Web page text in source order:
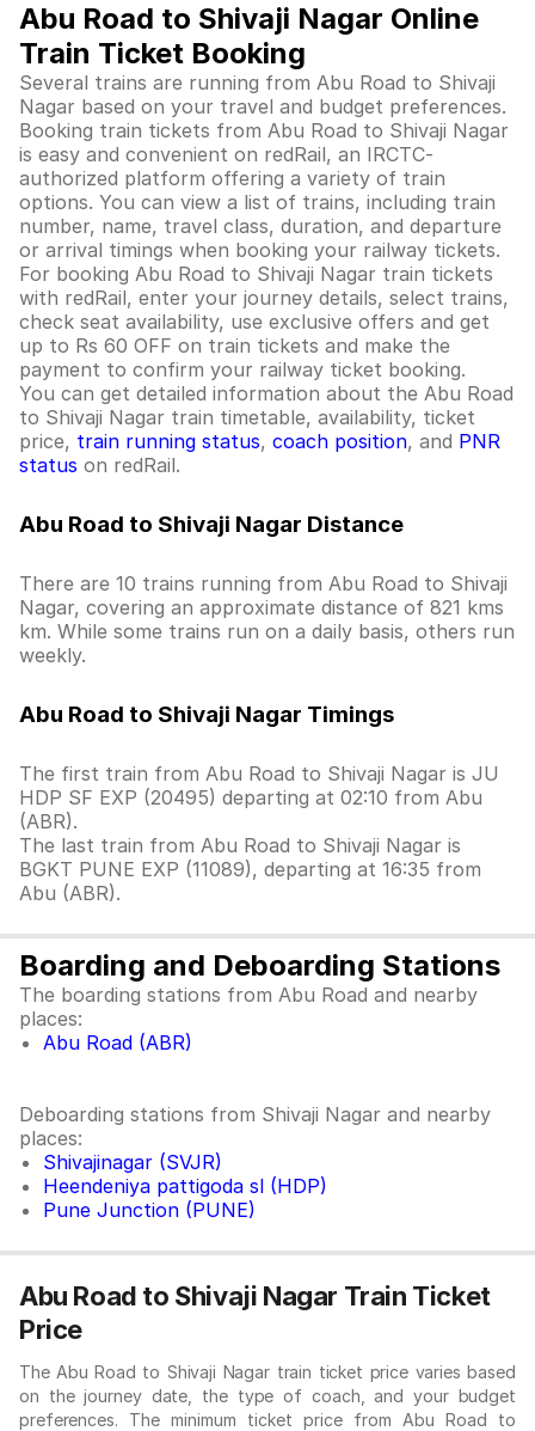
Abu Road to Shivaji Nagar Online
Train Ticket Booking
Several trains are running from Abu Road to Shivaji
Nagar based on your travel and budget preferences.
Booking train tickets from Abu Road to Shivaji Nagar
is easy and convenient on redRail, an IRCTC-
authorized platform offering a variety of train
options. You can view a list of trains, including train
number, name, travel class, duration, and departure
or arrival timings when booking your railway tickets.
For booking Abu Road to Shivaji Nagar train tickets
with redRail, enter your journey details, select trains,
check seat availability, use exclusive offers and get
up to Rs 60 OFF on train tickets and make the
payment to confirm your railway ticket booking.
You can get detailed information about the Abu Road
to Shivaji Nagar train timetable, availability, ticket
price, train running status, coach position, and PNR
status on redRail.
Abu Road to Shivaji Nagar Distance
There are 10 trains running from Abu Road to Shivaji
Nagar, covering an approximate distance of 821 kms
km. While some trains run on a daily basis, others run
weekly.
Abu Road to Shivaji Nagar Timings
The first train from Abu Road to Shivaji Nagar is JU
HDP SF EXP (20495) departing at 02:10 from Abu
(ABR).
The last train from Abu Road to Shivaji Nagar is
BGKT PUNE EXP (11089), departing at 16:35 from
Abu (ABR).
Boarding and Deboarding Stations
The boarding stations from Abu Road and nearby
places:
Abu Road (ABR)
Deboarding stations from Shivaji Nagar and nearby
places:
Shivajinagar (SVJR)
Heendeniya pattigoda sl (HDP)
Pune Junction (PUNE)
Abu Road to Shivaji Nagar Train Ticket
Price
The Abu Road to Shivaji Nagar train ticket price varies based
on the journey date, the type of coach, and your budget
preferences. The minimum ticket price from Abu Road to